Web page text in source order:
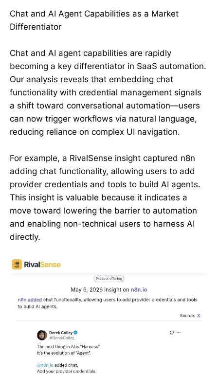
Chat and AI Agent Capabilities as a Market
Differentiator
Chat and AI agent capabilities are rapidly
becoming a key differentiator in SaaS automation.
Our analysis reveals that embedding chat
functionality with credential management signals
a shift toward conversational automation—users
can now trigger workflows via natural language,
reducing reliance on complex UI navigation.
For example, a RivalSense insight captured n8n
adding chat functionality, allowing users to add
provider credentials and tools to build AI agents.
This insight is valuable because it indicates a
move toward lowering the barrier to automation
and enabling non-technical users to harness AI
directly.